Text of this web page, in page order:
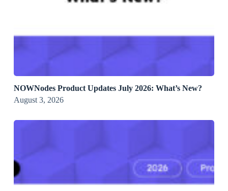
NOWNodes Product Updates July 2026: What’s New?
August 3, 2026